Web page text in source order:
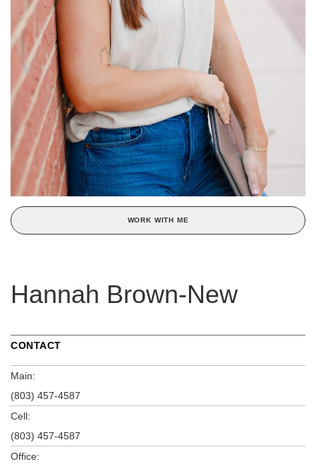
WORK WITH ME
Hannah Brown-New
CONTACT
Main:
(803) 457-4587
Cell:
(803) 457-4587
Office: